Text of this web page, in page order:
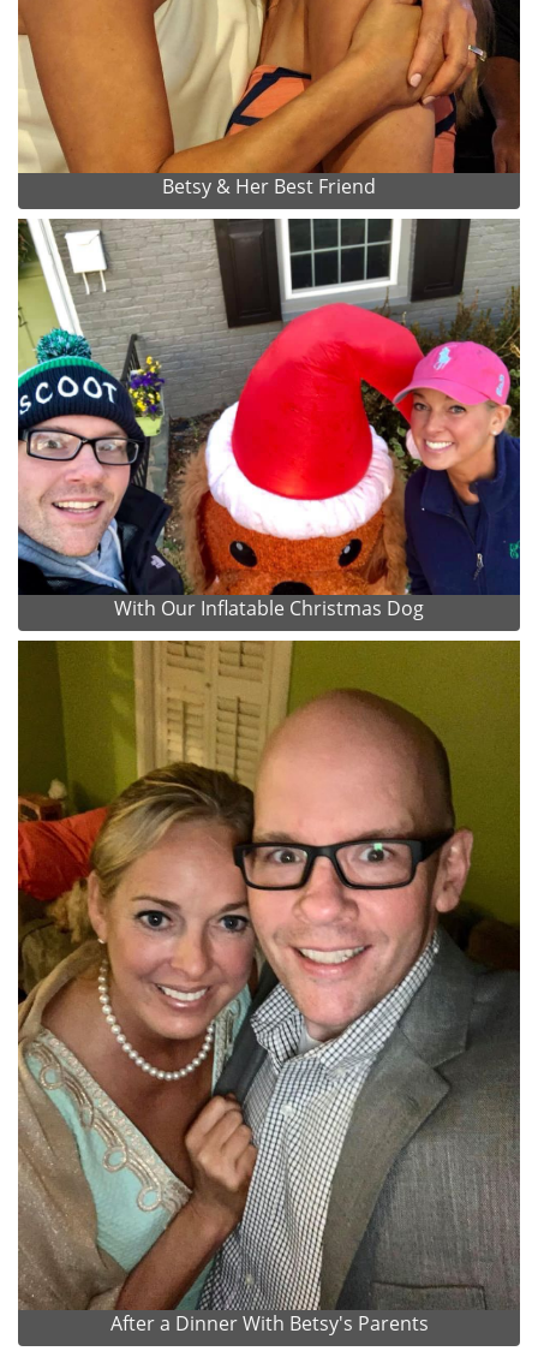
Betsy & Her Best Friend
With Our Inflatable Christmas Dog
After a Dinner With Betsy's Parents